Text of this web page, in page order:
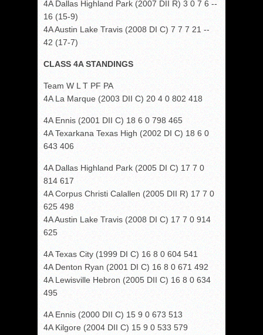
4A Dallas Highland Park (2007 DII R) 3 0 7 6 --
16 (15-9)
4A Austin Lake Travis (2008 DI C) 7 7 7 21 --
42 (17-7)
CLASS 4A STANDINGS
Team W L T PF PA
4A La Marque (2003 DII C) 20 4 0 802 418
4A Ennis (2001 DII C) 18 6 0 798 465
4A Texarkana Texas High (2002 DI C) 18 6 0
643 406
4A Dallas Highland Park (2005 DI C) 17 7 0
814 617
4A Corpus Christi Calallen (2005 DII R) 17 7 0
625 498
4A Austin Lake Travis (2008 DI C) 17 7 0 914
625
4A Texas City (1999 DI C) 16 8 0 604 541
4A Denton Ryan (2001 DI C) 16 8 0 671 492
4A Lewisville Hebron (2005 DII C) 16 8 0 634
495
4A Ennis (2000 DII C) 15 9 0 673 513
4A Kilgore (2004 DII C) 15 9 0 533 579